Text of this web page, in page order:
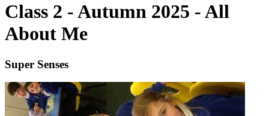
Class 2 - Autumn 2025 - All
About Me
Super Senses